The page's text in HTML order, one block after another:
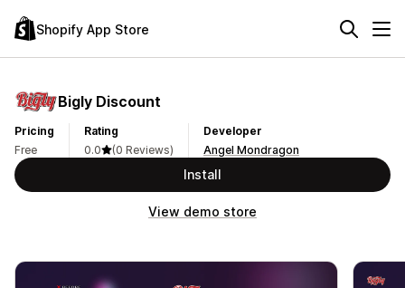
Shopify App Store
Bigly Discount
Pricing
Free
Rating
0.0
(0 Reviews)
Developer
Angel Mondragon
Install
View demo store